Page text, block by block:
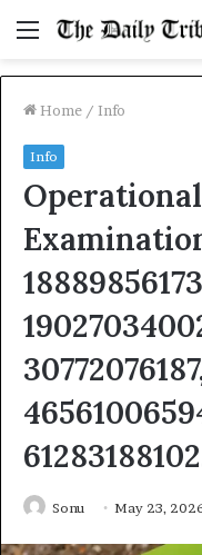
Menu
Home / Info
Info
Sonu May 23,